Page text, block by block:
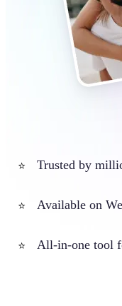
⭐ Trusted by
⭐ Available on
⭐ All-in-one tool